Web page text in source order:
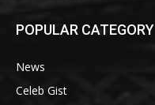
POPULAR CATEGORY
News
Celeb Gist